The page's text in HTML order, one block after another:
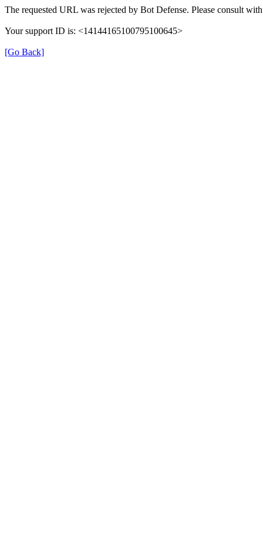
The requested URL was rejected by Bot Defense. Please consult
Your support ID is: <14144165100795100645>
[Go Back]